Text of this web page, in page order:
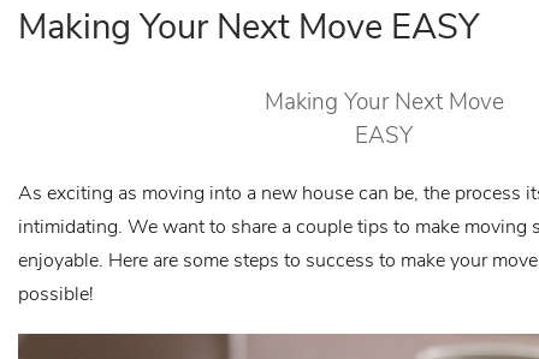
Making Your Next Move EASY
Making Your Next Move
EASY
As exciting as moving into a new house can be, the process
intimidating. We want to share a couple tips to make moving
enjoyable. Here are some steps to success to make your
possible!